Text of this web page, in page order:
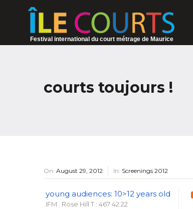
Festival international du court métrage de Maurice
courts toujours !
On: August 29, 2012 In: Screenings 2012
young audiences: 10>12 years old
IFM . Rose Hill T : 467 42 22